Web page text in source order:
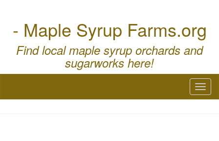
- Maple Syrup Farms.org
Find local maple syrup orchards and
sugarworks here!